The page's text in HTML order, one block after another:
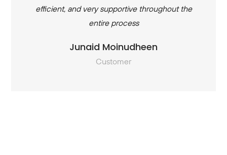
efficient, and very supportive throughout the
entire process
Junaid Moinudheen
Customer